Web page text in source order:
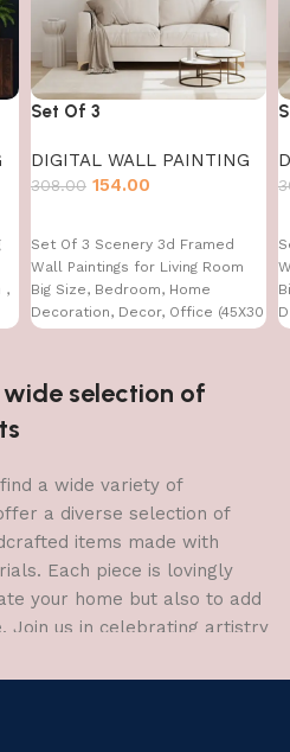
,
Set Of 3
DIGITAL WALL PAINTING
308.00 154.00
Set Of 3 Scenery 3d Framed
Wall Paintings for Living Room
Big Size, Bedroom, Home
Decoration, Decor, Office (45X30
selection of
a wide variety of
a diverse selection of
items made with
Each piece is lovingly
your home but also to add
Join us in celebrating artistry
Production: